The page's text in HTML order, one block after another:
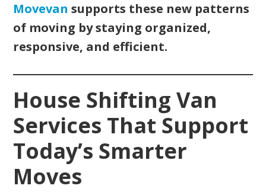
Movevan supports these new patterns
of moving by staying organized,
responsive, and efficient.
House Shifting Van
Services That Support
Today’s Smarter
Moves